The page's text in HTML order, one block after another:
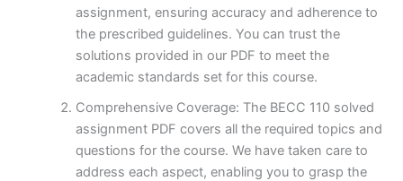
assignment, ensuring accuracy and adherence to
the prescribed guidelines. You can trust the
solutions provided in our PDF to meet the
academic standards set for this course.
Comprehensive Coverage: The BECC 110 solved
assignment PDF covers all the required topics and
questions for the course. We have taken care to
address each aspect, enabling you to grasp the